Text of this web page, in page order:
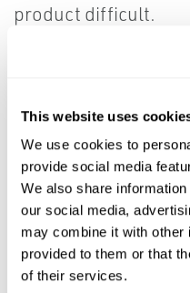
This website uses
We use cookies to
provide social media
We also share
our social media,
may combine it with other
provided to them or that
of their services.
product difficult.
cross overs from
gas applications,
hydraulic or
your water
Gain unrivaled
scope of plant